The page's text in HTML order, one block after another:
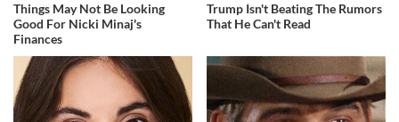
Things May Not Be Looking
Good For Nicki Minaj's
Finances
Trump Isn't Beating The Rumors
That He Can't Read